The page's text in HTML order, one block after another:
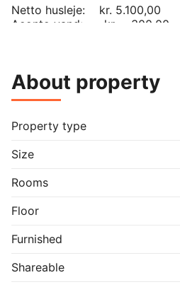
Netto husleje:    kr. 5.100,00
Aconto vand:      kr.    300,00
About property
Property type
Size
Rooms
Floor
Furnished
Shareable